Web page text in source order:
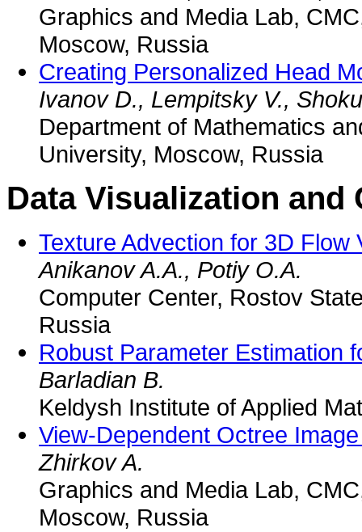
Graphics and Media Lab,
Moscow, Russia
Creating Personalized Head
Ivanov D., Lempitsky V.,
Department of Mathematics
University, Moscow, Russia
Data Visualization and
Texture Advection for 3D Flow
Anikanov A.A., Potiy O.A.
Computer Center, Rostov
Russia
Robust Parameter Estimation
Barladian B.
Keldysh Institute of Applied
View-Dependent Octree
Zhirkov A.
Graphics and Media Lab,
Moscow, Russia